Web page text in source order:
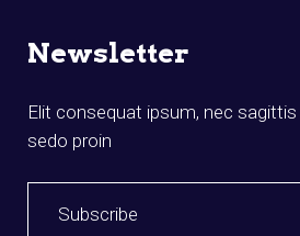
Newsletter
Elit consequat ipsum, nec
sedo proin